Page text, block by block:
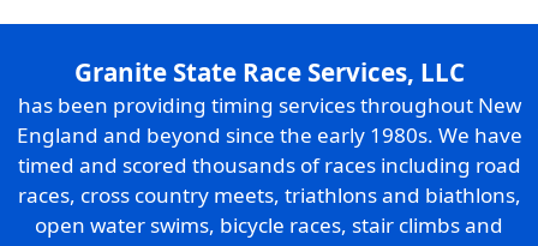
Granite State Race Services, LLC
has been providing timing services throughout New
England and beyond since the early 1980s. We have
timed and scored thousands of races including road
races, cross country meets, triathlons and biathlons,
open water swims, bicycle races, stair climbs and